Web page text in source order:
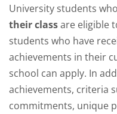
University students
their classare eligible
students who have
achievements in their
school can apply. In
achievements, criteria
commitments, unique